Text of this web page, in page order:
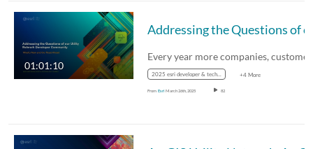
01:01:10
2025 esri developer & technology summit +4 More
From Esri March 26th, 2025 82